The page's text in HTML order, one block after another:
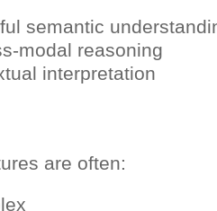
semantic
modal reasoning
interpretation
are often: